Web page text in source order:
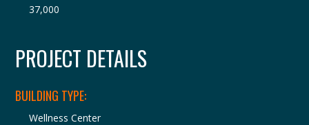
37,000
PROJECT DETAILS
BUILDING TYPE:
Wellness Center